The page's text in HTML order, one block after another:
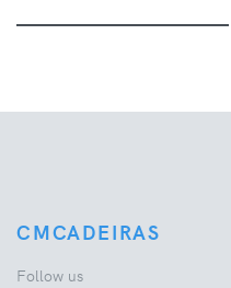
CMCADEIRAS
Follow us